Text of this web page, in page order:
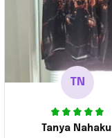
TN
Tanya Nahaku